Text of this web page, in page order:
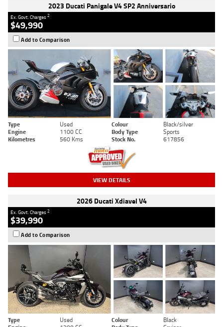
2023 Ducati Panigale V4 SP2 Anniversario
Ex. Govt. Charges2
$49,990
Add to Comparison
Type Used Colour
Black/silver
Engine
1100 CC Body Type
Sports
Kilometres
560 Kms Stock No. 617856
VIEW DETAILS
2026 Ducati Xdiavel V4
Ex. Govt. Charges2
$39,990
Add to Comparison
Type Used Colour
Black